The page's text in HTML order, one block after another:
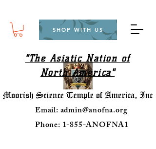
SHOP WITH US
"The Asiatic Nation of
North America"
Email:admin@anofna.org
Phone: 1-855-ANOFNA1